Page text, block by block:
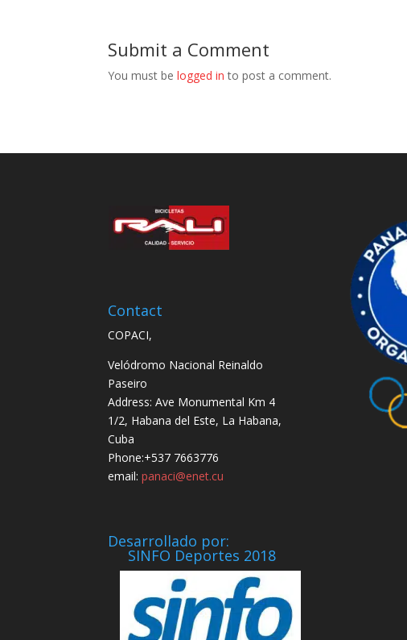
Submit a Comment
You must belogged in to post a comment.
Contact
COPACI,
Velódromo Nacional Reinaldo
Paseiro
Address: Ave Monumental Km 4
1/2, Habana del Este, La Habana,
Cuba
Phone:+537 7663776
email:panaci@enet.cu
Desarrollado por:
SINFO Deportes 2018